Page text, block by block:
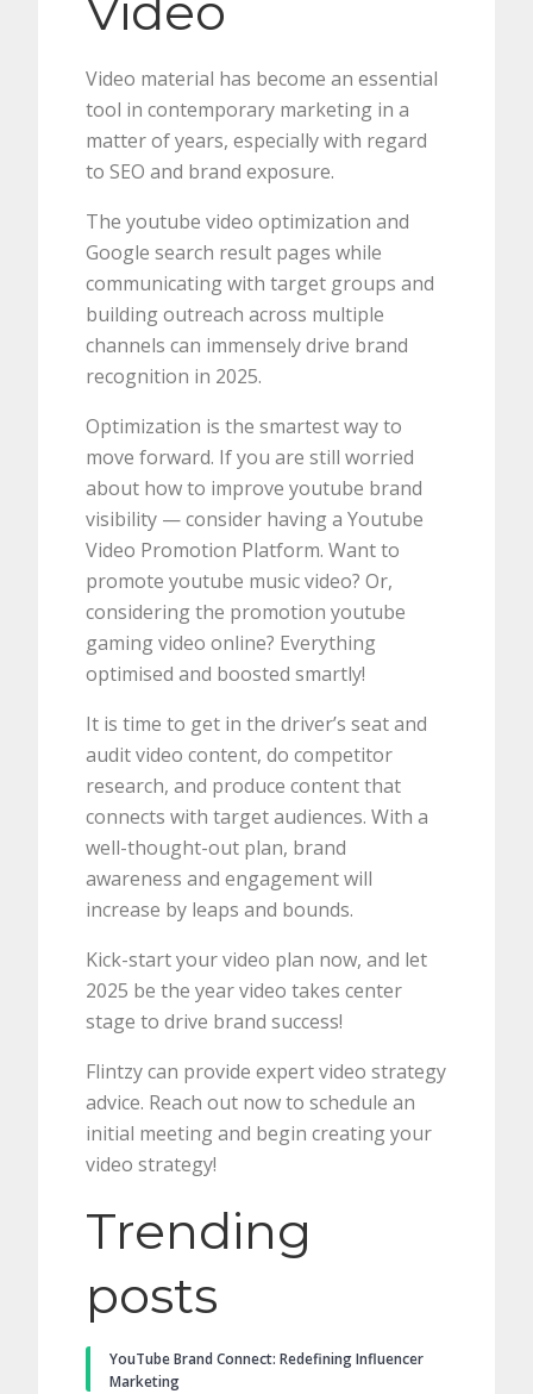
Video
Video material has become an essential
tool in contemporary marketing in a
matter of years, especially with regard
to SEO and brand exposure.
The youtube video optimization and
Google search result pages while
communicating with target groups and
building outreach across multiple
channels can immensely drive brand
recognition in 2025.
Optimization is the smartest way to
move forward. If you are still worried
about how to improve youtube brand
visibility — consider having a Youtube
Video Promotion Platform. Want to
promote youtube music video? Or,
considering the promotion youtube
gaming video online? Everything
optimised and boosted smartly!
It is time to get in the driver’s seat and
audit video content, do competitor
research, and produce content that
connects with target audiences. With a
well-thought-out plan, brand
awareness and engagement will
increase by leaps and bounds.
Kick-start your video plan now, and let
2025 be the year video takes center
stage to drive brand success!
Flintzy can provide expert video strategy
advice. Reach out now to schedule an
initial meeting and begin creating your
video strategy!
Trending
posts
YouTube Brand Connect: Redefining Influencer
Marketing